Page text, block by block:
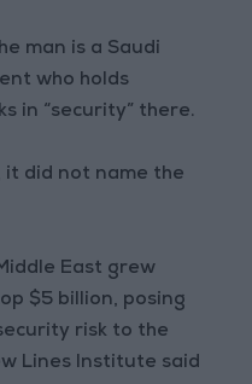
man is a Saudi
who holds
in “security” there.
it did not name the
East grew
$5 billion, posing
risk to the
Lines Institute said